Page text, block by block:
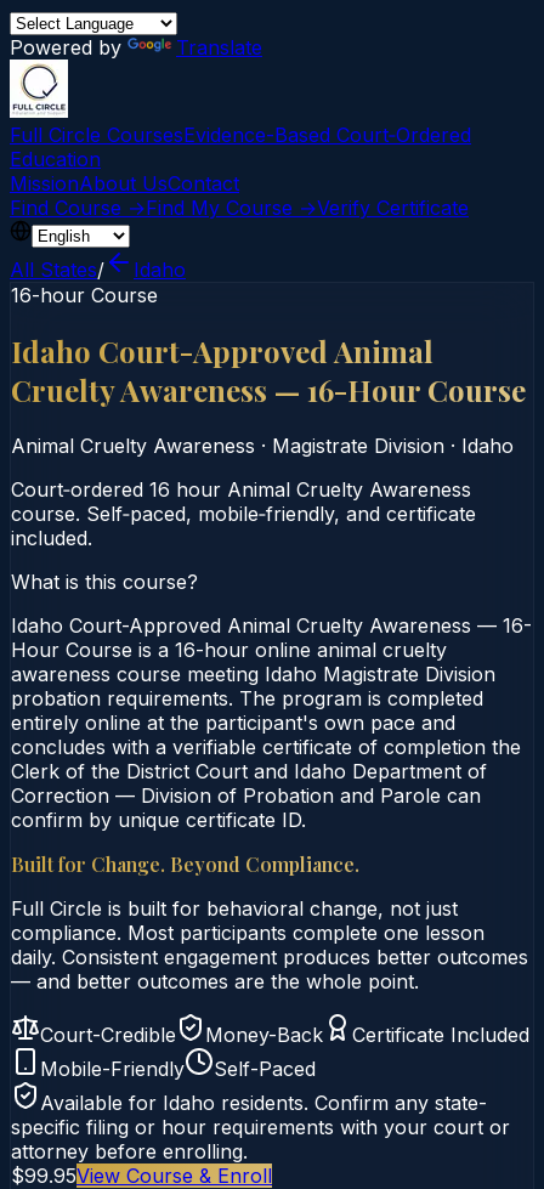
Powered by Translate
Full Circle CoursesEvidence-Based Court‑Ordered
Education
MissionAbout UsContact
Find Course →Find My Course →Verify Certificate
All States/
Idaho
16-hour Course
Idaho Court-Approved Animal
Cruelty Awareness — 16-Hour Course
Animal Cruelty Awareness · Magistrate Division · Idaho
Court‑ordered 16 hour Animal Cruelty Awareness
course. Self‑paced, mobile‑friendly, and certificate
included.
What is this course?
Idaho Court-Approved Animal Cruelty Awareness — 16-
Hour Course is a 16-hour online animal cruelty
awareness course meeting Idaho Magistrate Division
probation requirements. The program is completed
entirely online at the participant's own pace and
concludes with a verifiable certificate of completion the
Clerk of the District Court and Idaho Department of
Correction — Division of Probation and Parole can
confirm by unique certificate ID.
Built for Change. Beyond Compliance.
Full Circle is built for behavioral change, not just
compliance. Most participants complete one lesson
daily. Consistent engagement produces better outcomes
— and better outcomes are the whole point.
Court-Credible Money-Back
Certificate Included
Mobile-Friendly
Self-Paced
Available for Idaho residents. Confirm any state-
specific filing or hour requirements with your court or
attorney before enrolling.
$99.95View Course & Enroll